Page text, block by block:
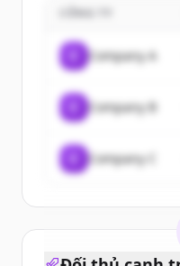
Company A
Company B
Company C